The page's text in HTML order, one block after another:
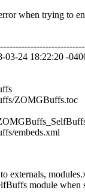
when trying to
03-24 18:22:20 -
ZOMGBuffs.toc
embeds.xml
externals,
module when